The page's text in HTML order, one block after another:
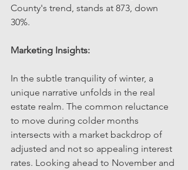
County's trend, stands at 873, down
30%.
Marketing Insights:
In the subtle tranquility of winter, a
unique narrative unfolds in the real
estate realm. The common reluctance
to move during colder months
intersects with a market backdrop of
adjusted and not so appealing interest
rates. Looking ahead to November and